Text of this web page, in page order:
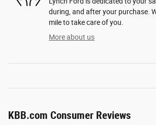
during, and after your purchase.
mile to take care of you.
More about us
KBB.com Consumer Reviews